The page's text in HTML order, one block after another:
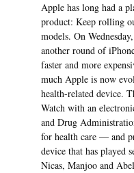
Apple has long had a
product: Keep rolling
models. On
another round of
faster and more
much Apple is now
health-related device.
Watch with an
and Drug
for health care — and
device that has played
Nicas, Manjoo and